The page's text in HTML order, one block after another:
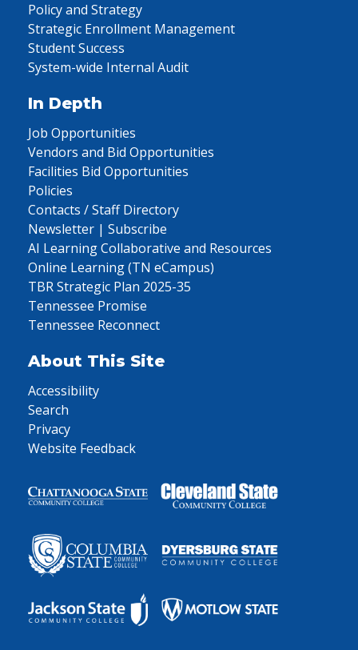
Policy and Strategy
Strategic Enrollment Management
Student Success
System-wide Internal Audit
In Depth
Job Opportunities
Vendors and Bid Opportunities
Facilities Bid Opportunities
Policies
Contacts / Staff Directory
Newsletter | Subscribe
AI Learning Collaborative and Resources
Online Learning (TN eCampus)
TBR Strategic Plan 2025-35
Tennessee Promise
Tennessee Reconnect
About This Site
Accessibility
Search
Privacy
Website Feedback